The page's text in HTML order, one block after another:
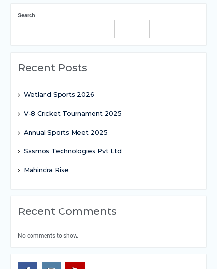
Search
Recent Posts
Wetland Sports 2026
V-8 Cricket Tournament 2025
Annual Sports Meet 2025
Sasmos Technologies Pvt Ltd
Mahindra Rise
Recent Comments
No comments to show.